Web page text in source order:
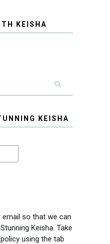
KEISHA
KEISHA
so that we can
Keisha. Take
using the tab